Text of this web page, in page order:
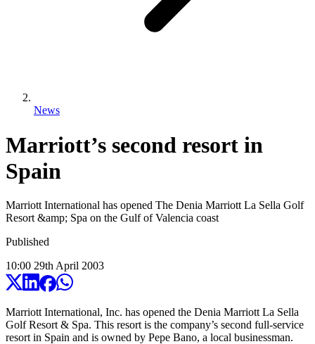
News
Marriott’s second resort in
Spain
Marriott International has opened The Denia Marriott La Sella Golf
Resort &amp; Spa on the Gulf of Valencia coast
Published
10:00 29th April 2003
Marriott International, Inc. has opened the Denia Marriott La Sella
Golf Resort & Spa. This resort is the company’s second full-service
resort in Spain and is owned by Pepe Bano, a local businessman.